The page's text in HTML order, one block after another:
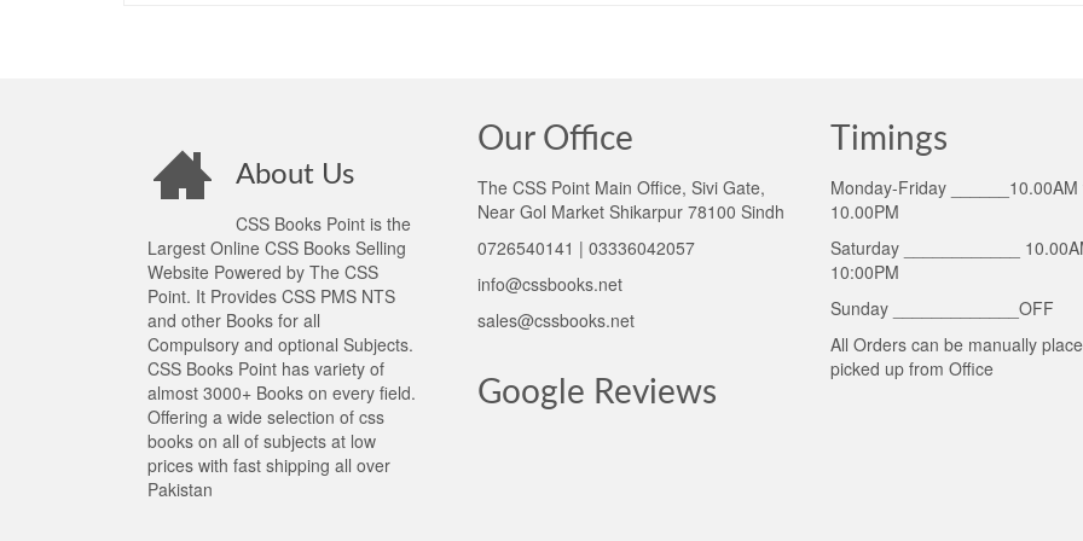
About Us
CSS Books Point is the
Largest Online CSS Books Selling
Website Powered by The CSS
Point. It Provides CSS PMS NTS
and other Books for all
Compulsory and optional Subjects.
CSS Books Point has variety of
almost 3000+ Books on every field.
Offering a wide selection of css
books on all of subjects at low
prices with fast shipping all over
Pakistan
Our Office
The CSS Point Main Office, Sivi Gate,
Near Gol Market Shikarpur 78100 Sindh
0726540141 | 03336042057
info@cssbooks.net
sales@cssbooks.net
Google Reviews
Timings
Monday-Friday ______10.00AM
10.00PM
Saturday ____________
10:00PM
Sunday _____________OFF
All Orders can be manually
picked up from Office